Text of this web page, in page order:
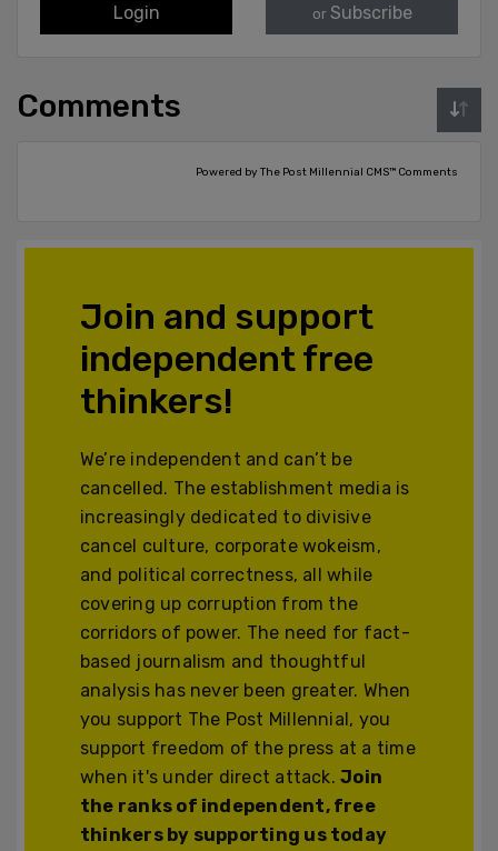
Login or Subscribe
Comments
Powered by The Post Millennial CMS™ Comments
Join and support
independent free
thinkers!
We’re independent and can’t be
cancelled. The establishment media is
increasingly dedicated to divisive
cancel culture, corporate wokeism,
and political correctness, all while
covering up corruption from the
corridors of power. The need for fact-
based journalism and thoughtful
analysis has never been greater. When
you support The Post Millennial, you
support freedom of the press at a time
when it's under direct attack.Join
the ranks of independent, free
thinkers by supporting us today